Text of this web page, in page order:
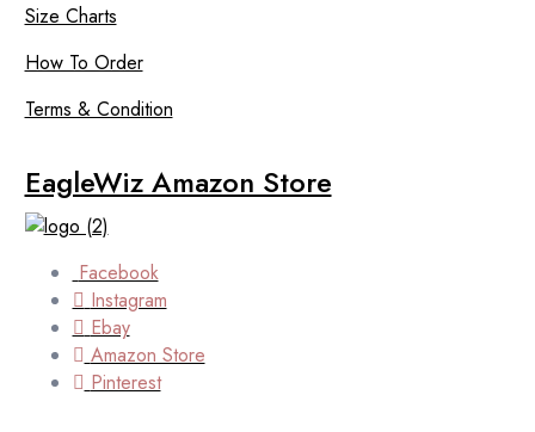
Size Charts
How To Order
Terms & Condition
EagleWiz Amazon Store
Facebook
Instagram
Ebay
Amazon Store
Pinterest